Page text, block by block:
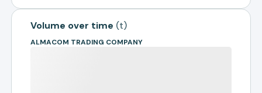
Volume over time (t)
ALMACOM TRADING COMPANY